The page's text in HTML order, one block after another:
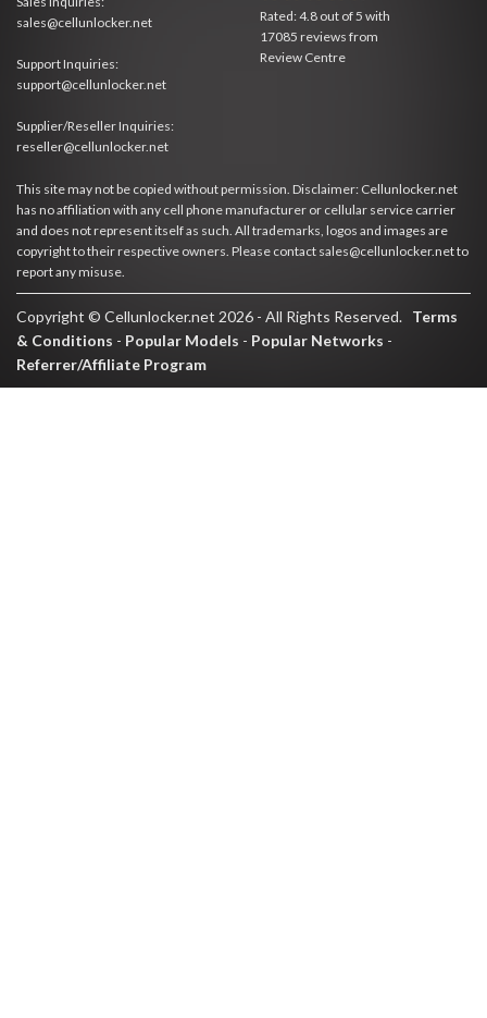
sales@cellunlocker.net
Support Inquiries:
support@cellunlocker.net
Supplier/Reseller Inquiries:
reseller@cellunlocker.net
Rated:4.8 out of5 with
17085 reviews from
Review Centre
This site may not be copied without permission. Disclaimer: Cellunlocker.net
has no affiliation with any cell phone manufacturer or cellular service carrier
and does not represent itself as such. All trademarks, logos and images are
copyright to their respective owners. Please contact sales@cellunlocker.net to
report any misuse.
Copyright © Cellunlocker.net 2026 - All Rights Reserved. Terms
& Conditions - Popular Models - Popular Networks -
Referrer/Affiliate Program